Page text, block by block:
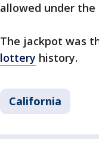
allowed under the
The jackpot was
lottery history.
California